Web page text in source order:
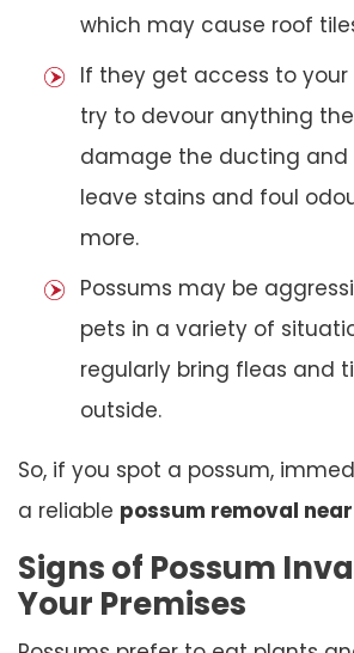
which may cause roof
If they get access to your
try to devour anything
damage the ducting and
leave stains and foul
more.
Possums may be
pets in a variety of
regularly bring fleas and
outside.
So, if you spot a possum,
a reliable possum removal
Signs of Possum
Your Premises